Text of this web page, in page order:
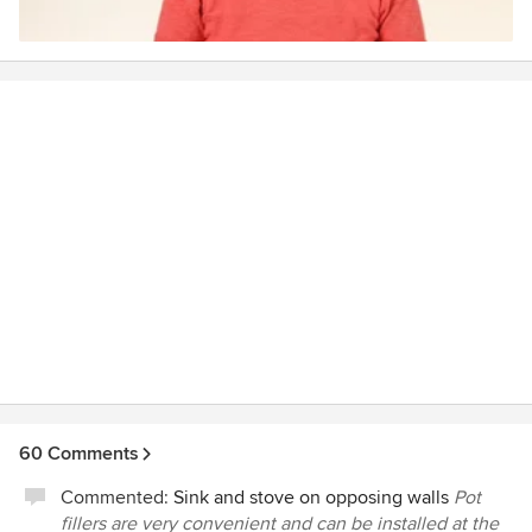
Marta will be available to help.
60 Comments
Commented: Sink and stove on opposing walls Pot
fillers are very convenient and can be installed at the